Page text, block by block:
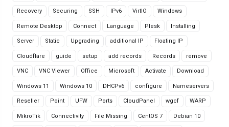
Recovery Securing SSH IPv6 VirtIO Windows
Remote Desktop Connect Language Plesk Installing
Server Static Upgrading additional IP Floating IP
Cloudflare guide setup add records Records remove
VNC VNC Viewer Office Microsoft Activate Download
Windows 11 Windows 10 DHCPv6 configure Nameservers
Reseller Point UFW Ports CloudPanel wgcf WARP
MikroTik Connectivity File Missing CentOS 7 Debian 10